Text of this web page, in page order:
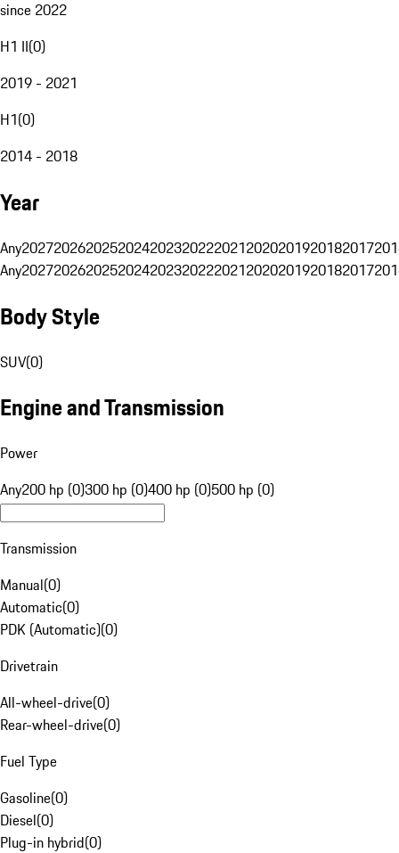
since 2022
H1 II(0)
2019 - 2021
H1(0)
2014 - 2018
Year
Any20272026202520242023202220212020201920182017
Any20272026202520242023202220212020201920182017
Body Style
SUV(0)
Engine and Transmission
Power
Any200 hp (0)300 hp (0)400 hp (0)500 hp (0)
Transmission
Manual(0)
Automatic(0)
PDK (Automatic)(0)
Drivetrain
All-wheel-drive(0)
Rear-wheel-drive(0)
Fuel Type
Gasoline(0)
Diesel(0)
Plug-in hybrid(0)